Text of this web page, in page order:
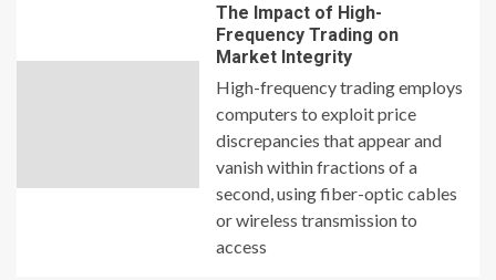
The Impact of High-
Frequency Trading on
Market Integrity
High-frequency trading employs
computers to exploit price
discrepancies that appear and
vanish within fractions of a
second, using fiber-optic cables
or wireless transmission to
access